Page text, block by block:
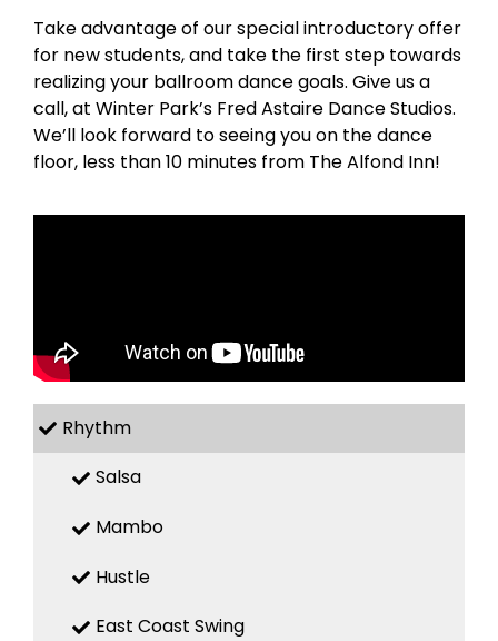
Take advantage of our special introductory offer
for new students, and take the first step towards
realizing your ballroom dance goals. Give us a
call, at Winter Park’s Fred Astaire Dance Studios.
We’ll look forward to seeing you on the dance
floor, less than 10 minutes from The Alfond Inn!
Rhythm
Salsa
Mambo
Hustle
East Coast Swing